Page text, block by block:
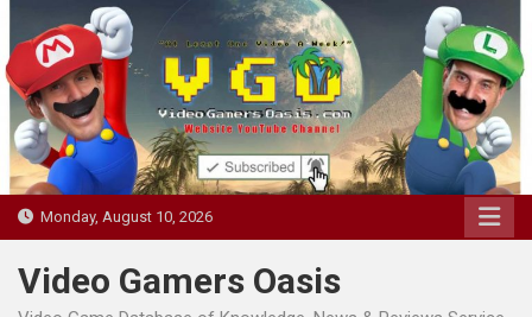
to
content
Monday, August 10, 2026
Video Gamers Oasis